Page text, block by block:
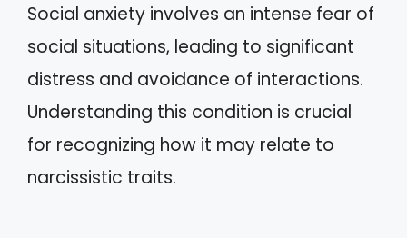
Social anxiety involves an intense fear of
social situations, leading to significant
distress and avoidance of interactions.
Understanding this condition is crucial
for recognizing how it may relate to
narcissistic traits.